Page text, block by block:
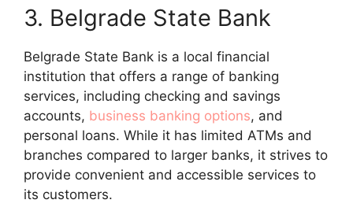
3. Belgrade State Bank
Belgrade State Bank is a local financial
institution that offers a range of banking
services, including checking and savings
accounts, business banking options, and
personal loans. While it has limited ATMs and
branches compared to larger banks, it strives to
provide convenient and accessible services to
its customers.